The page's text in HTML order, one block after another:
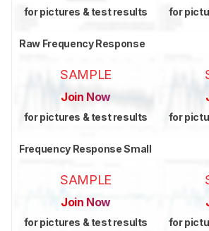
for pictures & test results for
Raw Frequency Response
SAMPLE
Join Now
for pictures & test results for
Frequency Response Small
SAMPLE
Join Now
for pictures & test results for